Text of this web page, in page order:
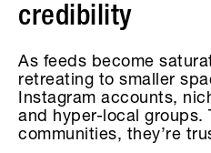
credibility
As feeds become
retreating to smaller
Instagram accounts,
and hyper-local groups.
communities, they’re